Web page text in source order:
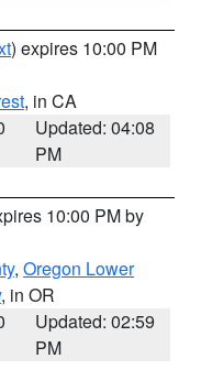
) expires 10:00 PM
, in CA
Updated: 04:08
PM
10:00 PM by
, Oregon Lower
, in OR
Updated: 02:59
PM